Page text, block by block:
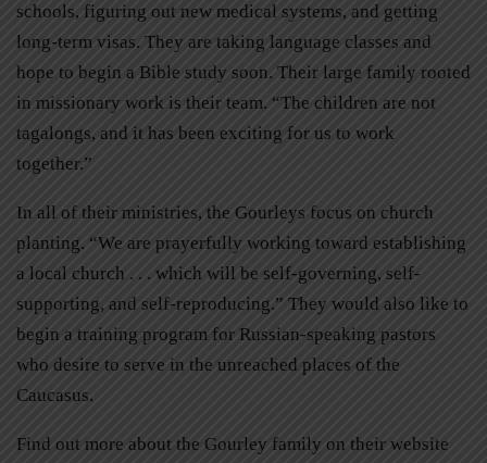
schools, figuring out new medical systems, and getting
long-term visas. They are taking language classes and
hope to begin a Bible study soon. Their large family rooted
in missionary work is their team. “The children are not
tagalongs, and it has been exciting for us to work
together.”
In all of their ministries, the Gourleys focus on church
planting. “We are prayerfully working toward establishing
a local church . . . which will be self-governing, self-
supporting, and self-reproducing.” They would also like to
begin a training program for Russian-speaking pastors
who desire to serve in the unreached places of the
Caucasus.
Find out more about the Gourley family on their website